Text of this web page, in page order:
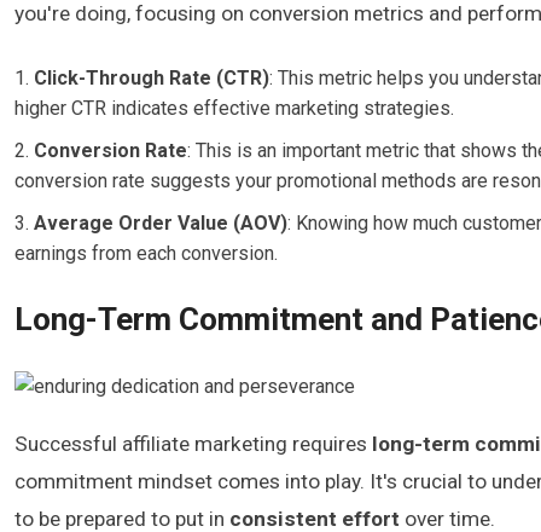
you're doing, focusing on conversion metrics and
Click-Through Rate (CTR): This metric helps you
higher CTR indicates effective marketing strategies.
Conversion Rate: This is an important metric that shows
conversion rate suggests your promotional methods are
Average Order Value (AOV): Knowing how much
earnings from each conversion.
Long-Term Commitment and
Successful affiliate marketing requires long-term
commitment mindset comes into play. It's crucial to
to be prepared to put in consistent effort over time.